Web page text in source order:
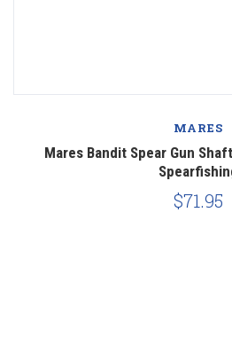
MARES
Mares Bandit Spear Gun
$71.95